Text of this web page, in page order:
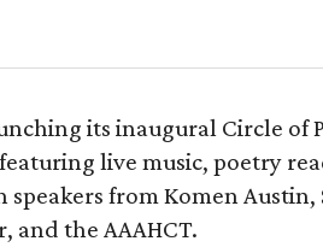
its inaugural Circle of
live music, poetry
from Komen
and the AAAHCT.